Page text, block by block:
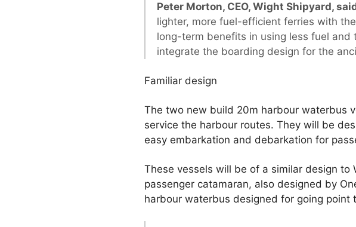
Peter Morton, CEO, Wight Shipyard,
lighter, more fuel-efficient ferries with
long-term benefits in using less fuel and
integrate the boarding design for the
Familiar design
The two new build 20m harbour waterbus
service the harbour routes. They will be
easy embarkation and debarkation for
These vessels will be of a similar design to
passenger catamaran, also designed by
harbour waterbus designed for going